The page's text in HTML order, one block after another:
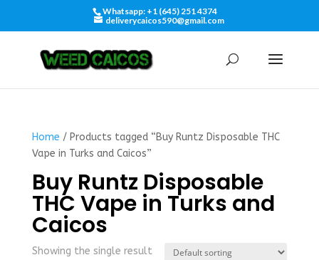
Whatsapp: +1 (645) 251 4374
deliverycaicos590@gmail.com
Home / Products tagged “Buy Runtz Disposable THC
Vape in Turks and Caicos”
Buy Runtz Disposable
THC Vape in Turks and
Caicos
Showing the single result